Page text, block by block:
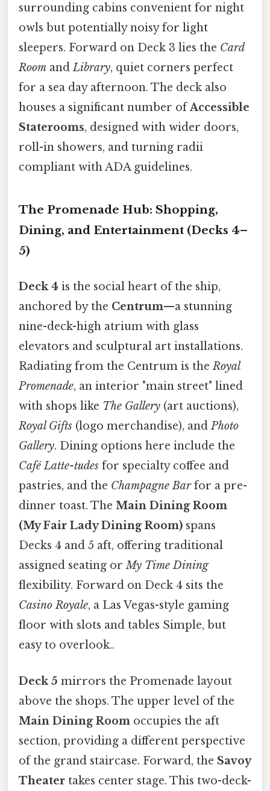
surrounding cabins convenient for night
owls but potentially noisy for light
sleepers. Forward on Deck 3 lies the Card
Room andLibrary, quiet corners perfect
for a sea day afternoon. The deck also
houses a significant number ofAccessible
Staterooms, designed with wider doors,
roll-in showers, and turning radii
compliant with ADA guidelines.
The Promenade Hub: Shopping,
Dining, and Entertainment (Decks 4–
5)
Deck 4 is the social heart of the ship,
anchored by the Centrum—a stunning
nine-deck-high atrium with glass
elevators and sculptural art installations.
Radiating from the Centrum is theRoyal
Promenade, an interior "main street" lined
with shops like The Gallery (art auctions),
Royal Gifts (logo merchandise), andPhoto
Gallery. Dining options here include the
Café Latte-tudes for specialty coffee and
pastries, and the Champagne Barfor a pre-
dinner toast. The Main Dining Room
(My Fair Lady Dining Room) spans
Decks 4 and 5 aft, offering traditional
assigned seating orMy Time Dining
flexibility. Forward on Deck 4 sits the
Casino Royale, a Las Vegas-style gaming
floor with slots and tables Simple, but
easy to overlook..
Deck 5 mirrors the Promenade layout
above the shops. The upper level of the
Main Dining Room occupies the aft
section, providing a different perspective
of the grand staircase. Forward, the Savoy
Theater takes center stage. This two-deck-